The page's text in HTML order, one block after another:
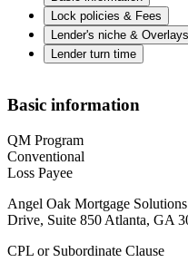
Lock policies & Fees
Lender's niche & Overlays
Lender turn time
Basic information
QM Program
Conventional
Loss Payee
Angel Oak Mortgage
Drive, Suite 850 Atlanta, GA
CPL or Subordinate Clause